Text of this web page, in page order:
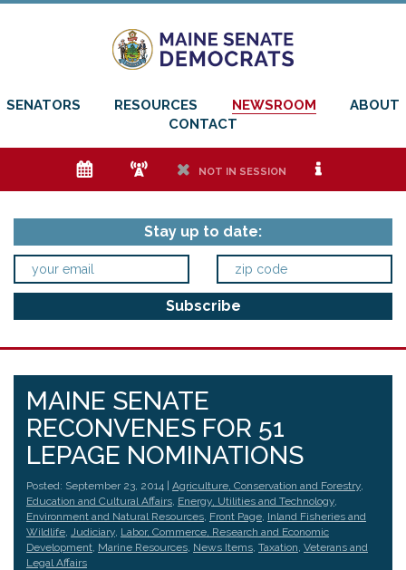
SENATORS RESOURCES NEWSROOM
ABOUT
CONTACT
e f h NOT IN SESSION i
Stay up to date:
MAINE SENATE
RECONVENES FOR 51
LEPAGE NOMINATIONS
Posted: September 23, 2014 | Agriculture, Conservation and Forestry,
Education and Cultural Affairs, Energy, Utilities and Technology,
Environment and Natural Resources, Front Page, Inland Fisheries and
Wildlife, Judiciary, Labor, Commerce, Research and Economic
Development, Marine Resources, News Items, Taxation, Veterans and
Legal Affairs